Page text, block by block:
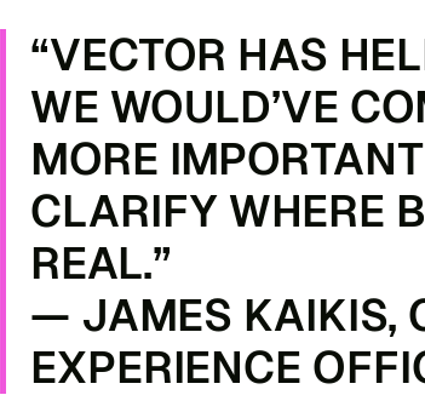
“VECTOR HAS
WE WOULD’VE
MORE
CLARIFY WHERE
REAL.”
— JAMES KAIKIS,
EXPERIENCE